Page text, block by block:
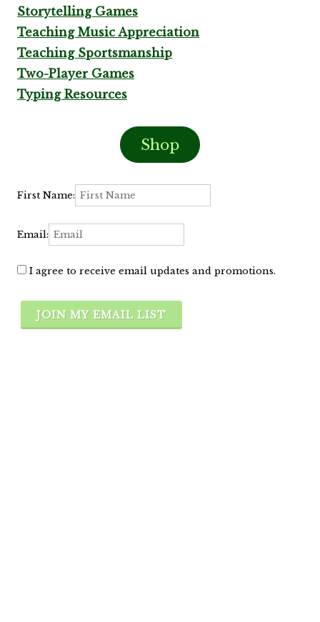
Storytelling Games
Teaching Music Appreciation
Teaching Sportsmanship
Two-Player Games
Typing Resources
Shop
First Name:
Email:
I agree to receive email updates and promotions.
JOIN MY EMAIL LIST